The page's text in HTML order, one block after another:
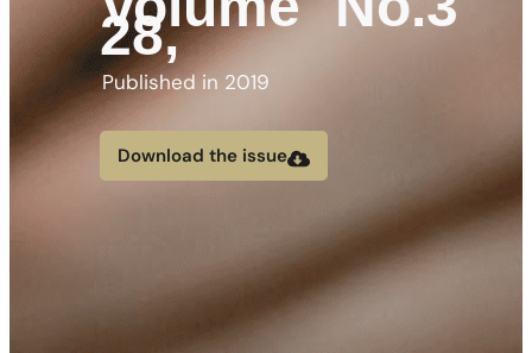
28,
Published in 2019
Download the issue